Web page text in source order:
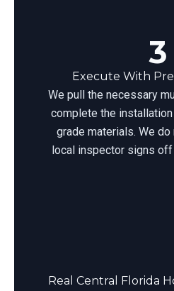
3
Execute With
We pull the necessary
complete the
grade materials. We
local inspector signs off
Real Central Florida